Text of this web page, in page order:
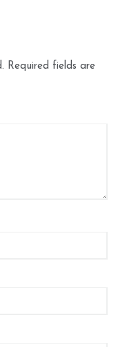
Required fields are